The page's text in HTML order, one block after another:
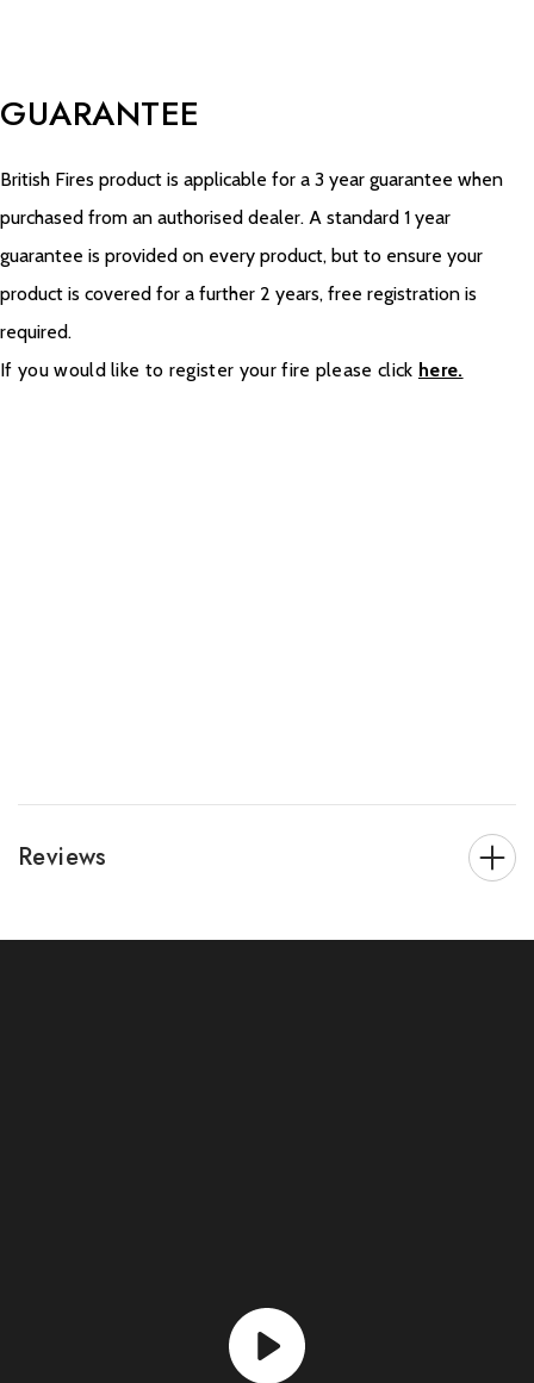
GUARANTEE
British Fires product is applicable for a 3 year guarantee when
purchased from an authorised dealer. A standard 1 year
guarantee is provided on every product, but to ensure your
product is covered for a further 2 years, free registration is
required.
If you would like to register your fire please click here.
Reviews